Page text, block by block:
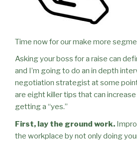
Time now for our make more
Asking your boss for a raise can
and I’m going to do an in depth
negotiation strategist at some
are eight killer tips that can
getting a “yes.”
First, lay the ground work.
the workplace by not only doing